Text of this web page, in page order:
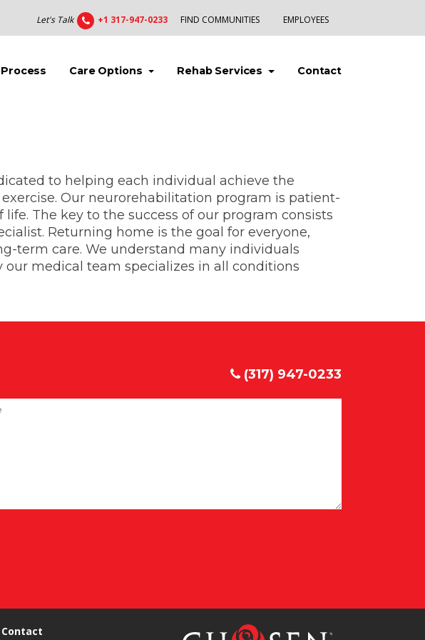
Let's Talk +1 317-947-0233 FIND COMMUNITIES EMPLOYEES
(current)
Care Options (current)Rehab Services (current)Contact(current)
to helping each individual achieve the
Our neurorehabilitation program is patient-
The key to the success of our program consists
Returning home is the goal for everyone,
term care. We understand many individuals
medical team specializes in all conditions
(317) 947-0233
Contact